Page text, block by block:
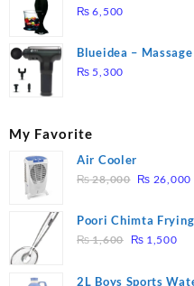
₨ 6,500
Blueidea –
Massage – Model:
₨ 5,300
My Favorite
Air Cooler
₨28,000 Original
was:
₨ 28,000.
₨ 26,000
Poori Chimta
Tool Filter Spoon
₨1,600
Original
was:
₨ 1,500
is:
2L Boys Sports